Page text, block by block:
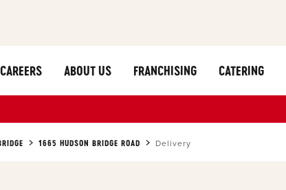
CAREERS ABOUT US FRANCHISING CATERING
1665 HUDSON BRIDGE ROAD Delivery